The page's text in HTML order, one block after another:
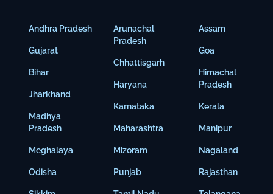
Andhra Pradesh
Gujarat
Bihar
Jharkhand
Madhya
Pradesh
Meghalaya
Odisha
Arunachal
Pradesh
Chhattisgarh
Haryana
Karnataka
Maharashtra
Mizoram
Punjab
Assam
Goa
Himachal
Pradesh
Kerala
Manipur
Nagaland
Rajasthan